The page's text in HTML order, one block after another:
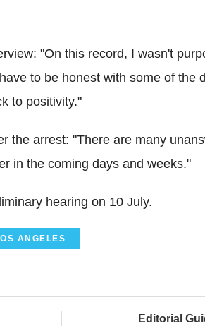
"On this record, I wasn't
to be honest with some of the
to positivity."
the arrest: "There are many
in the coming days and weeks."
hearing on 10 July.
ANGELES
Editorial